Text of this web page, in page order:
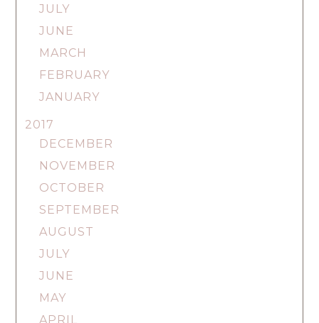
JULY
JUNE
MARCH
FEBRUARY
JANUARY
2017
DECEMBER
NOVEMBER
OCTOBER
SEPTEMBER
AUGUST
JULY
JUNE
MAY
APRIL